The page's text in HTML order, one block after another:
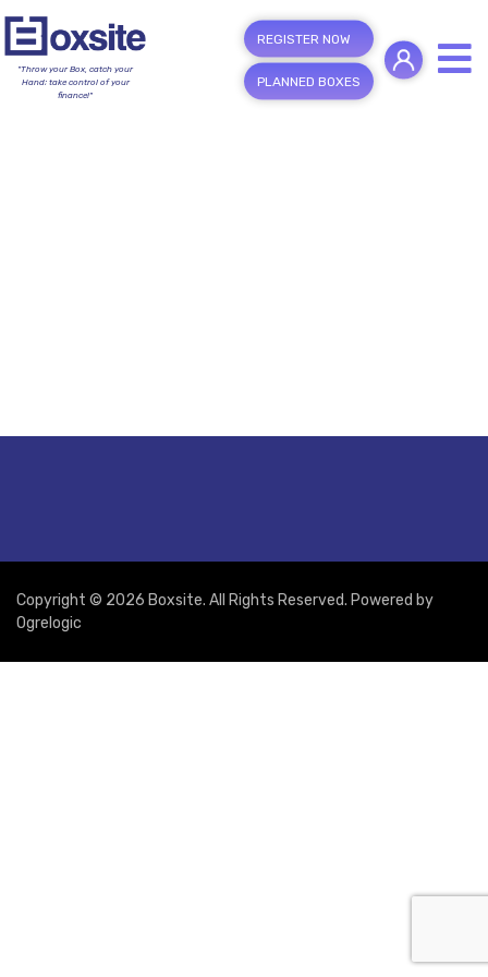
"Throw your Box, catch your
Hand; take control of your
finance!"
REGISTER NOW
PLANNED BOXES
Copyright © 2026 Boxsite. All Rights Reserved. Powered by
Ogrelogic